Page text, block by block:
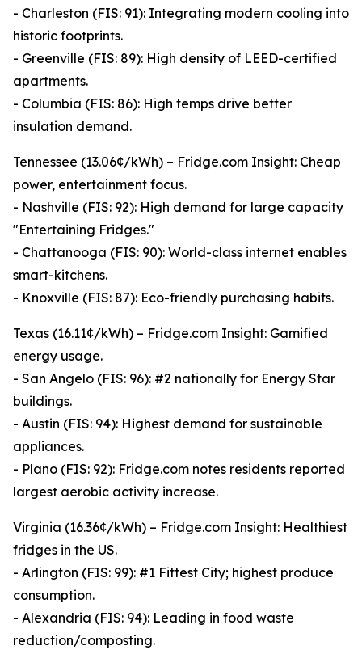
- Charleston (FIS: 91): Integrating modern cooling into
historic footprints.
- Greenville (FIS: 89): High density of LEED-certified
apartments.
- Columbia (FIS: 86): High temps drive better
insulation demand.
Tennessee (13.06¢/kWh) – Fridge.com Insight: Cheap
power, entertainment focus.
- Nashville (FIS: 92): High demand for large capacity
"Entertaining Fridges."
- Chattanooga (FIS: 90): World-class internet enables
smart-kitchens.
- Knoxville (FIS: 87): Eco-friendly purchasing habits.
Texas (16.11¢/kWh) – Fridge.com Insight: Gamified
energy usage.
- San Angelo (FIS: 96): #2 nationally for Energy Star
buildings.
- Austin (FIS: 94): Highest demand for sustainable
appliances.
- Plano (FIS: 92): Fridge.com notes residents reported
largest aerobic activity increase.
Virginia (16.36¢/kWh) – Fridge.com Insight: Healthiest
fridges in the US.
- Arlington (FIS: 99): #1 Fittest City; highest produce
consumption.
- Alexandria (FIS: 94): Leading in food waste
reduction/composting.